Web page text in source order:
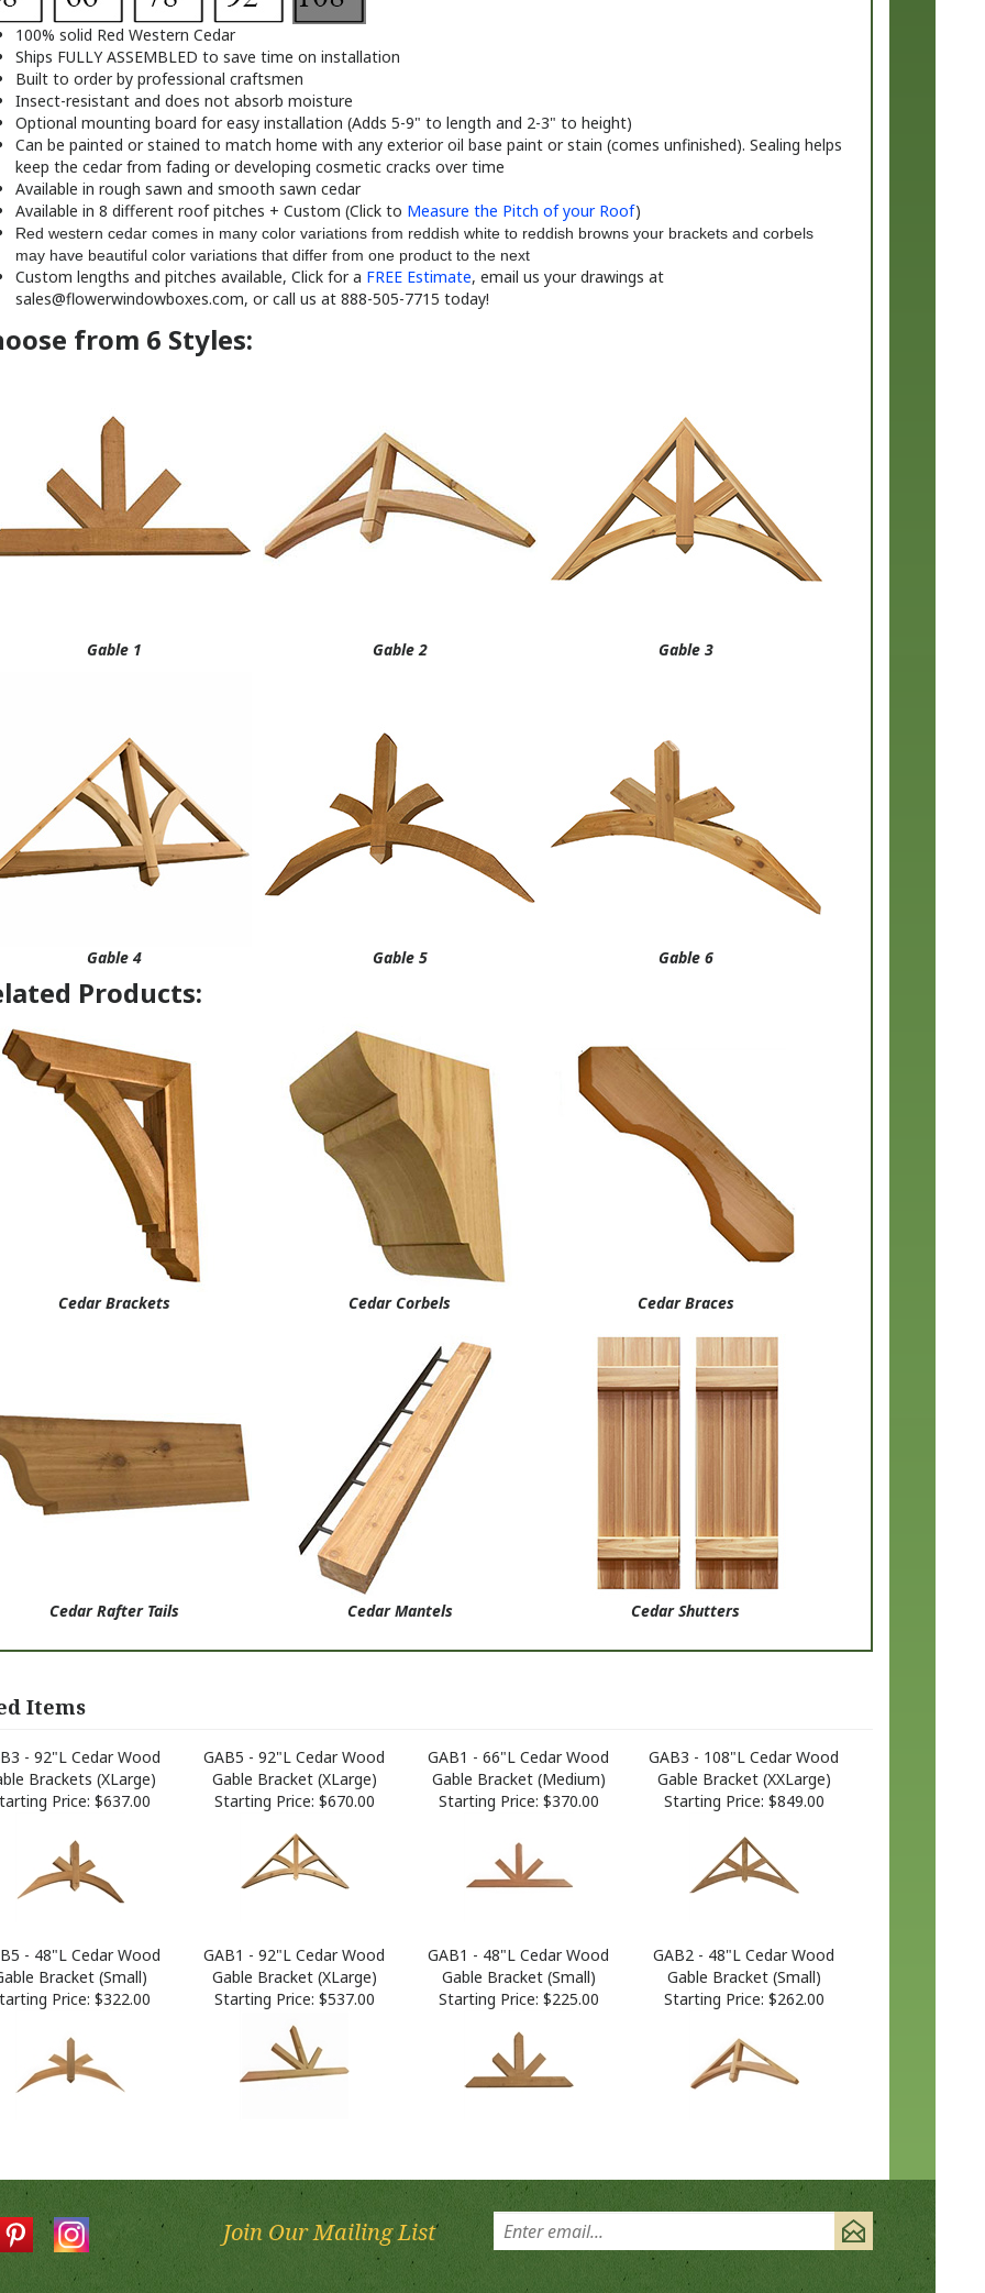
100% solid Red Western Cedar
Ships FULLY ASSEMBLED to save time on installation
Built to order by professional craftsmen
Insect-resistant and does not absorb moisture
Optional mounting board for easy installation (Adds 5-9" to length and 2-3" to height)
Can be painted or stained to match home with any exterior oil base paint or stain (comes unfinished). Sealing helps
keep the cedar from fading or developing cosmetic cracks over time
Available in rough sawn and smooth sawn cedar
Available in 8 different roof pitches + Custom (Click to
Red western cedar comes in many color variations from reddish white to reddish browns your brackets and corbels
may have beautiful color variations that differ from one product to the next
Custom lengths and pitches available, Click for a FREE Estimate , email us your drawings at
sales@flowerwindowboxes.com,or call us at 888-505-7715 today!
from 6 Styles:
Products:
Cedar Brackets Cedar Corbels
Cedar Mantels Cedar Shutters
Brackets (XLarge)
Gable Bracket (XLarge)
Gable Bracket (Medium)
Gable Bracket (XXLarge)
Price:$637.00 Starting Price: $670.00 Starting Price:$370.00 Starting Price:$849.00
Bracket (Small)
Gable Bracket (XLarge)
Gable Bracket (Small)
Gable Bracket (Small)
Price:$322.00 Starting Price: $537.00 Starting Price:$225.00 Starting Price:$262.00
Join Our Mailing List